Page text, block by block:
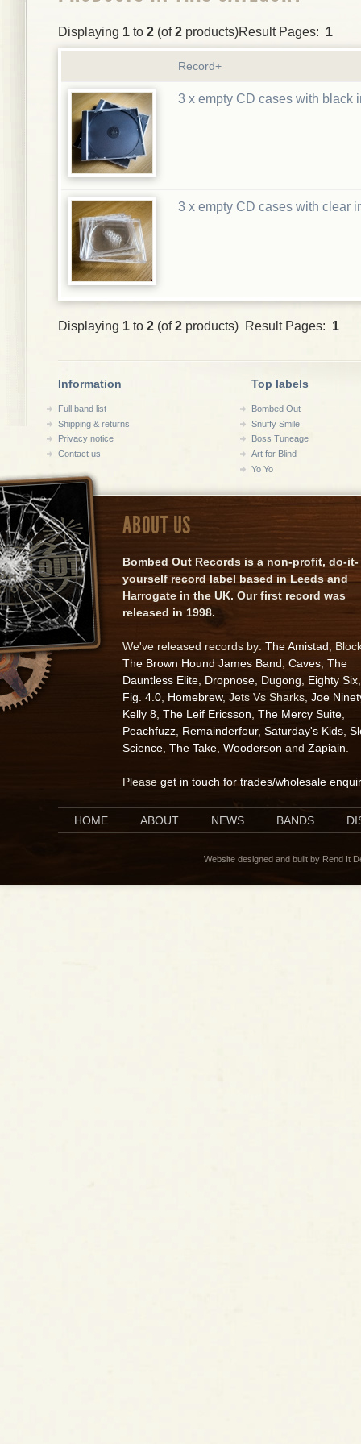
Displaying 1 to 2 (of2 products)Result Pages: 1
Record+
3 x empty CD cases with black
3 x empty CD cases with clear
Displaying 1 to 2 (of2 products) Result Pages: 1
Information
Full band list
Shipping & returns
Privacy notice
Contact us
Top labels
Bombed Out
Snuffy Smile
Boss Tuneage
Art for Blind
Yo Yo
ABOUT US
Bombed Out Records is a non-profit, do-it-
yourself record label based in Leeds and
Harrogate in the UK. Our first record was
released in 1998.
We've released records by: The Amistad ,
The Brown Hound James Band Caves The
Dauntless Elite Dropnose Dugong Eighty Six
Fig. 4.0 Homebrew, Jets Vs Sharks, Joe
Kelly 8 The Leif Ericsson The Mercy Suite
Peachfuzz Remainderfour, Saturday's Kids
Science The Take Wooderson and Zapiain
Please get in touch for trades/wholesale
HOME ABOUT NEWS BANDS
Website designed and built by Rend It